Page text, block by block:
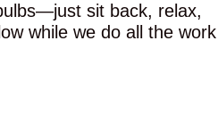
sit back, relax,
while we do all the work